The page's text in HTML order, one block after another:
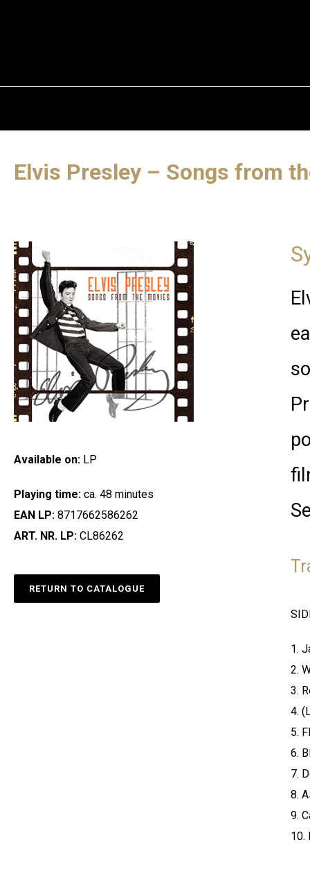
Elvis Presley – Songs from
Available on: LP
Playing time: ca. 48 minutes
EAN LP: 8717662586262
ART. NR. LP: CL86262
RETURN TO CATALOGUE
1.
2.
3.
4.
5.
6.
7.
8.
9.
10.